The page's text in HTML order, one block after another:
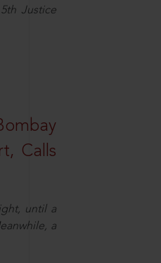
Justice
Calls
until a
a